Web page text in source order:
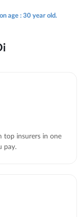
age : 30 year old.
top insurers in one
pay.